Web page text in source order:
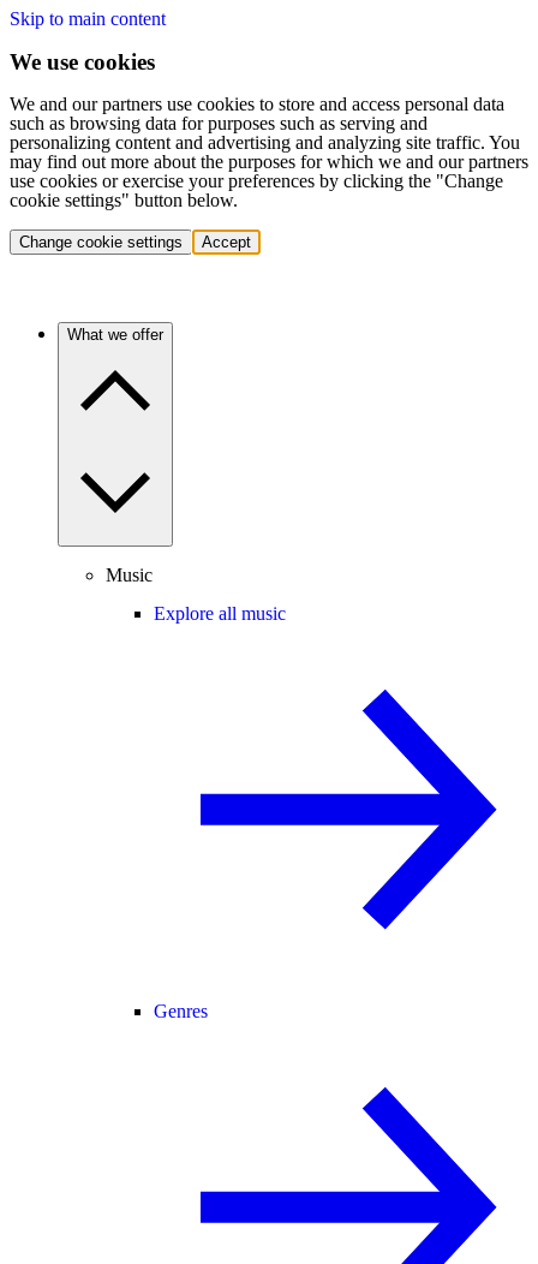
Skip to main content
We use cookies
We and our partners use cookies to store and access personal data
such as browsing data for purposes such as serving and
personalizing content and advertising and analyzing site traffic. You
may find out more about the purposes for which we and our partners
use cookies or exercise your preferences by clicking the "Change
cookie settings" button below.
Change cookie settings Accept
What we offer
Music
Explore all music
Genres